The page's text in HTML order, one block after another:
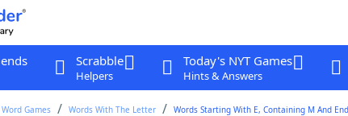
Scrabble
Helpers
Today's NYT Games
Hints & Answers
Games Words With The Letter Words Starting With E, Containing M And